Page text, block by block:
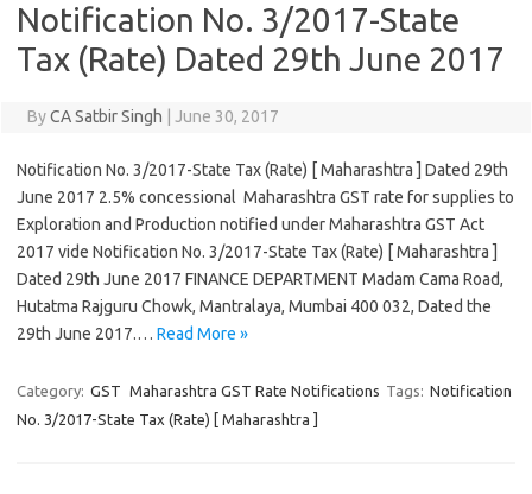
Notification No. 3/2017-State
Tax (Rate) Dated 29th June 2017
ByCA Satbir Singh June 30, 2017
Notification No. 3/2017-State Tax (Rate) [ Maharashtra ] Dated 29th
June 2017 2.5% concessional Maharashtra GST rate for supplies to
Exploration and Production notified under Maharashtra GST Act
2017 vide Notification No. 3/2017-State Tax (Rate) [ Maharashtra ]
Dated 29th June 2017 FINANCE DEPARTMENT Madam Cama Road,
Hutatma Rajguru Chowk, Mantralaya, Mumbai 400 032, Dated the
29th June 2017.… Read More »
Category: GST Maharashtra GST Rate Notifications Tags: Notification
No. 3/2017-State Tax (Rate) [ Maharashtra ]